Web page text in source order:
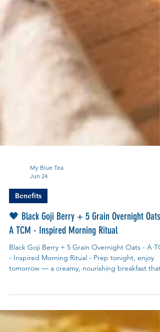
My Blue Tea
Benefits
🖤 Black Goji Berry + 5 Grain Overnight Oats
Black Goji Berry + 5 Grain Overnight Oats - A TCM
tomorrow — a creamy, nourishing breakfast
ready when you are! Start your day with a vibrant